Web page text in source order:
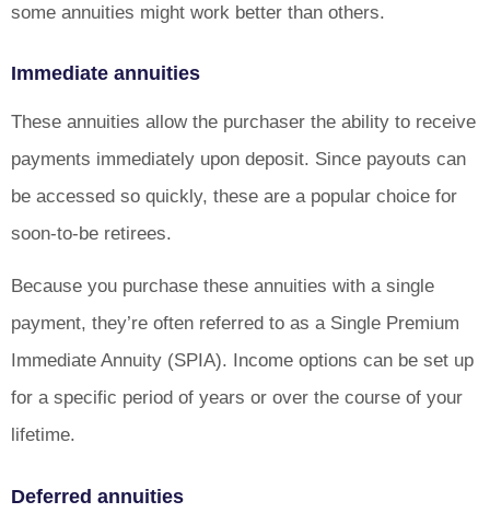
some annuities might work better than others.
Immediate annuities
These annuities allow the purchaser the ability to receive
payments immediately upon deposit. Since payouts can
be accessed so quickly, these are a popular choice for
soon-to-be retirees.
Because you purchase these annuities with a single
payment, they’re often referred to as a Single Premium
Immediate Annuity (SPIA). Income options can be set up
for a specific period of years or over the course of your
lifetime.
Deferred annuities